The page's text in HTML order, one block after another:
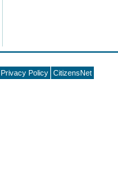
Privacy Policy CitizensNet